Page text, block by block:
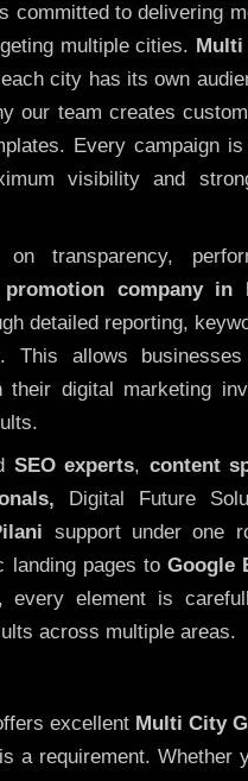
committed to delivering
multiple cities.
city has its own
our team creates
Every campaign
visibility and
transparency,
company in
detailed reporting,
This allows
digital marketing
SEO experts, content
Digital Future
support under one
landing pages to Google
every element is
across multiple areas.
excellent Multi City
a requirement.